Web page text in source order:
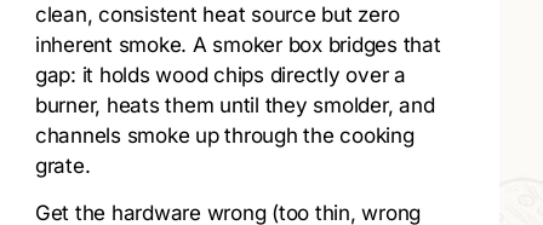
clean, consistent heat source but zero
inherent smoke. A smoker box bridges that
gap: it holds wood chips directly over a
burner, heats them until they smolder, and
channels smoke up through the cooking
grate.
Get the hardware wrong (too thin, wrong